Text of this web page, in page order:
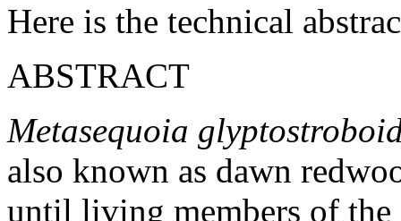
Here is the technical
ABSTRACT
Metasequoia
also known as dawn
until living members of the